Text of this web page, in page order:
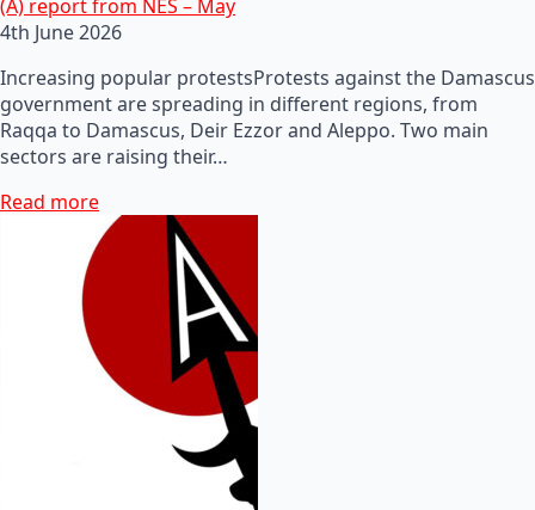
(A) report from NES – May
4th June 2026
Increasing popular protestsProtests against the Damascus
government are spreading in different regions, from
Raqqa to Damascus, Deir Ezzor and Aleppo. Two main
sectors are raising their…
Read more